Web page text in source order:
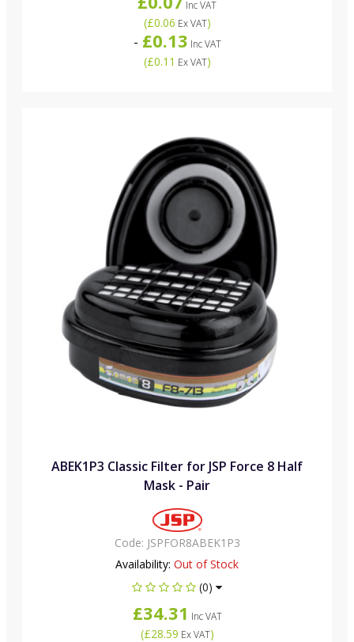
Inc VAT
(£0.06 Ex VAT)
- £0.13 Inc VAT
(£0.11 Ex VAT)
ABEK1P3 Classic Filter for JSP Force 8 Half
Mask - Pair
Code: JSPFOR8ABEK1P3
Availability: Out of Stock
(0)
£34.31 Inc VAT
(£28.59 Ex VAT)